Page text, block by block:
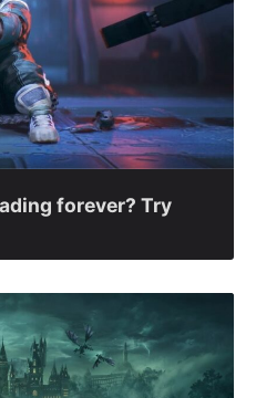
forever? Try